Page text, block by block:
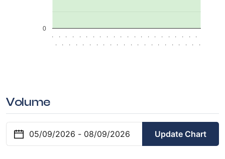
.
.
.
.
.
.
.
.
.
.
.
.
.
.
.
.
.
.
.
.
.
.
.
.
.
.
.
.
.
.
.
.
.
.
.
.
.
.
.
.
.
.
.
.
0
Volume
Update Chart